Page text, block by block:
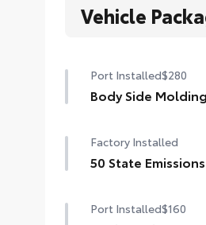
Vehicle
Port Installed$280
Body Side
against careless door
other parking lot
paint finish
Factory Installed
50 State Emissions
Port Installed$160